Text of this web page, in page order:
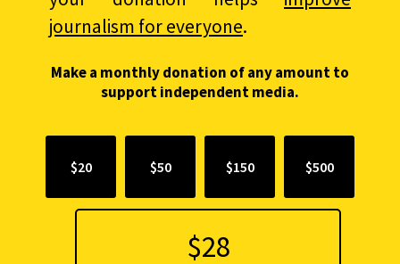
journalism for everyone.
Make a monthly donation of any amount to
support independent media.
$20 $50 $150 $500